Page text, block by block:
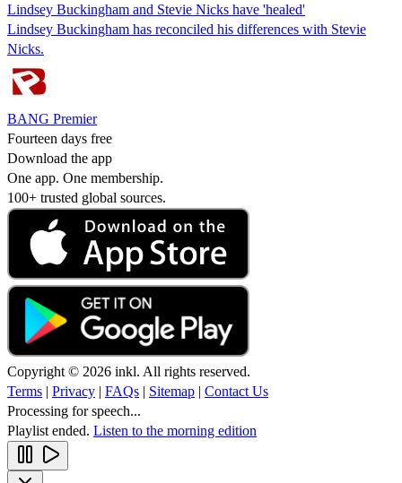
Lindsey Buckingham and Stevie Nicks have 'healed'
Lindsey Buckingham has reconciled his differences with Stevie
Nicks.
BANG Premier
Fourteen days free
Download the app
One app. One membership.
100+ trusted global sources.
Copyright © 2026 inkl. All rights reserved.
Terms | Privacy | FAQs | Sitemap | Contact Us
Processing for speech...
Playlist ended. Listen to the morning edition